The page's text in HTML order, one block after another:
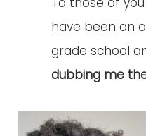
have been an
grade school
dubbing me